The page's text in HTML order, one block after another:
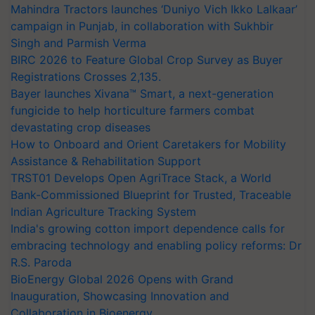
Mahindra Tractors launches ‘Duniyo Vich Ikko Lalkaar’
campaign in Punjab, in collaboration with Sukhbir
Singh and Parmish Verma
BIRC 2026 to Feature Global Crop Survey as Buyer
Registrations Crosses 2,135.
Bayer launches Xivana™ Smart, a next-generation
fungicide to help horticulture farmers combat
devastating crop diseases
How to Onboard and Orient Caretakers for Mobility
Assistance & Rehabilitation Support
TRST01 Develops Open AgriTrace Stack, a World
Bank-Commissioned Blueprint for Trusted, Traceable
Indian Agriculture Tracking System
India's growing cotton import dependence calls for
embracing technology and enabling policy reforms: Dr
R.S. Paroda
BioEnergy Global 2026 Opens with Grand
Inauguration, Showcasing Innovation and